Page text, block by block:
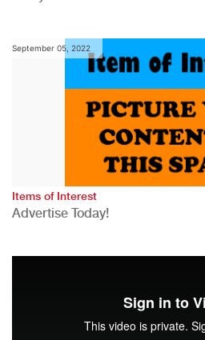
September 05, 2022
Items of Interest
Advertise Today!